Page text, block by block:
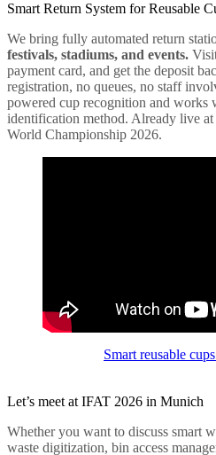
Smart Return System for Reusable
We bring fully automated return
festivals, stadiums, and events.
payment card, and get the deposit
registration, no queues, no staff
powered cup recognition and works
identification method. Already live
World Championship 2026.
Smart reusable
Let’s meet at IFAT 2026 in Munich
Whether you want to discuss smart
waste digitization, bin access